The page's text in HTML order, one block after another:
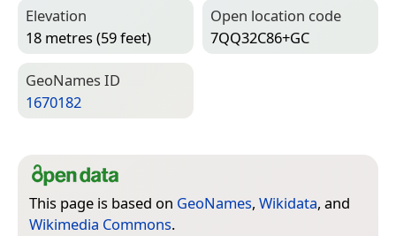
Elevation
18 metres (59 feet)
Open location code
7QQ32C86+GC
Geo­Names ID
1670182
This page is based on GeoNames, Wikidata, and
Wikimedia Commons.